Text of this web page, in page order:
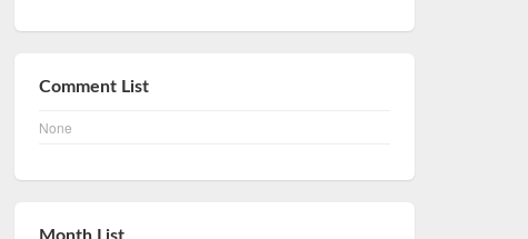
Comment List
None
Month List